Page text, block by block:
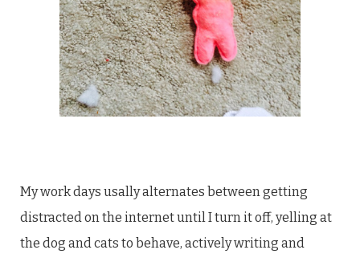
My work days usally alternates between getting
distracted on the internet until I turn it off, yelling at
the dog and cats to behave, actively writing and